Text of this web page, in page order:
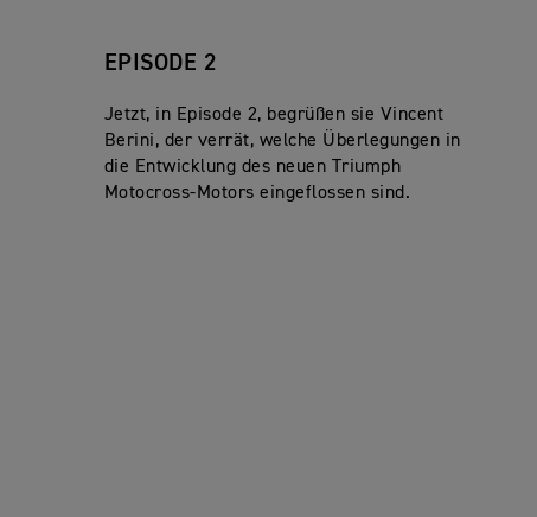
EPISODE 2
Jetzt, in Episode 2, begrüßen sie Vincent
Berini, der verrät, welche Überlegungen in
die Entwicklung des neuen Triumph
Motocross-Motors eingeflossen sind.